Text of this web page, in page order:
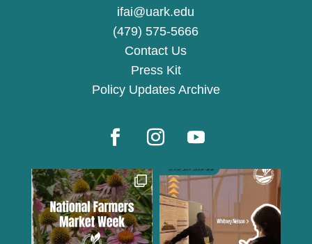
ifai@uark.edu
(479) 575-5666
Contact Us
Press Kit
Policy Updates Archive